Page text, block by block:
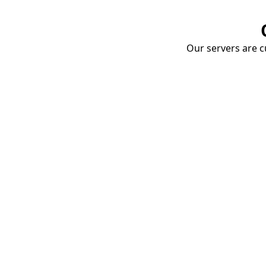
Our servers are